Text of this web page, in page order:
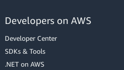
Developers on AWS
Developer Center
SDKs & Tools
.NET on AWS